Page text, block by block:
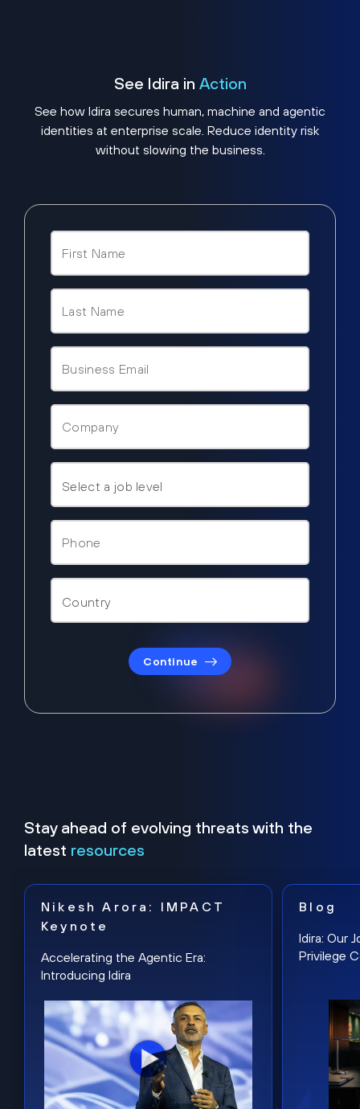
See Idira in Action
See how Idira secures human, machine and agentic
identities at enterprise scale. Reduce identity risk
without slowing the business.
Continue
Stay ahead of evolving threats with the
latest resources
Nikesh Arora: IMPACT
Keynote
Accelerating the Agentic Era:
Introducing Idira
Blog
Idira: Our
Privilege